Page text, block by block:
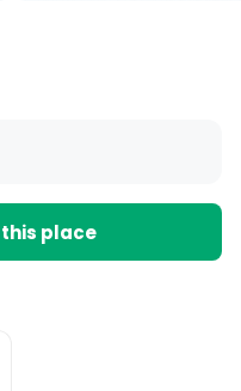
place